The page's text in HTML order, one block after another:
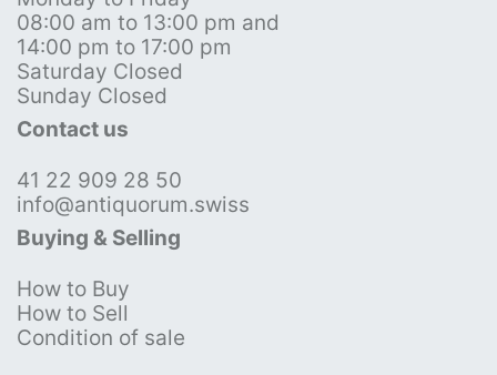
08:00 am to 13:00 pm and
14:00 pm to 17:00 pm
Saturday Closed
Sunday Closed
Contact us
41 22 909 28 50
info@antiquorum.swiss
Buying & Selling
How to Buy
How to Sell
Condition of sale